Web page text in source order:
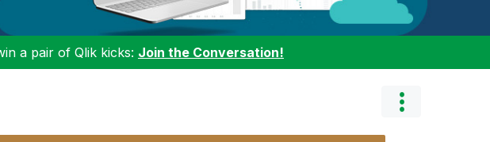
a pair of Qlik kicks: Join the Conversation!